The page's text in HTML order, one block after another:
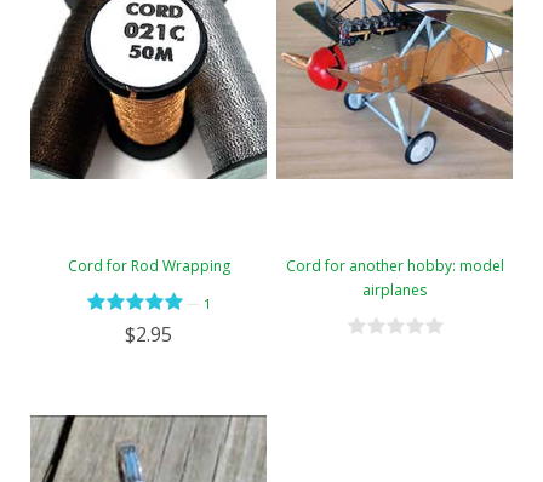
Cord for Rod Wrapping
1
$2.95
Cord for another hobby: model
airplanes